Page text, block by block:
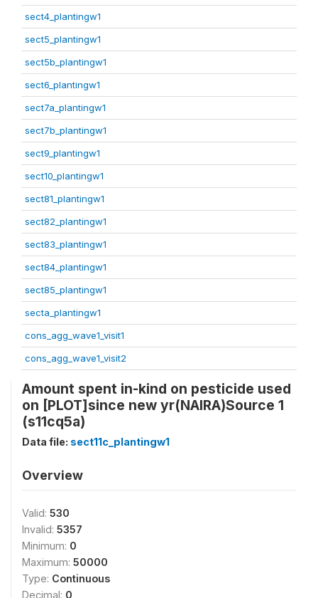
sect4_plantingw1
sect5_plantingw1
sect5b_plantingw1
sect6_plantingw1
sect7a_plantingw1
sect7b_plantingw1
sect9_plantingw1
sect10_plantingw1
sect81_plantingw1
sect82_plantingw1
sect83_plantingw1
sect84_plantingw1
sect85_plantingw1
secta_plantingw1
cons_agg_wave1_visit1
cons_agg_wave1_visit2
Amount spent in-kind on pesticide used
on [PLOT]since new yr(NAIRA)Source 1
(s11cq5a)
Data file: sect11c_plantingw1
Overview
Valid: 530
Invalid: 5357
Minimum: 0
Maximum: 50000
Type: Continuous
Decimal: 0